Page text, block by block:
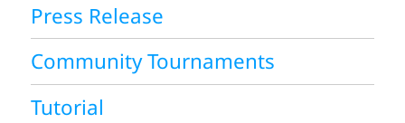
Press Release
Community Tournaments
Tutorial